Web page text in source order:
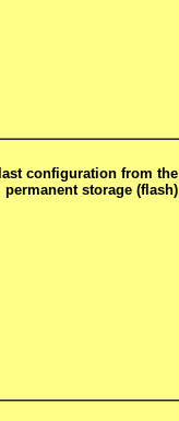
last configuration from the
permanent storage (flash)